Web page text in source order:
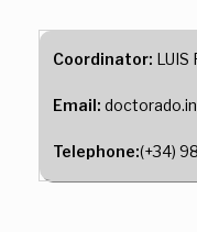
Coordinator: LUIS
Email:
Telephone:(+34)